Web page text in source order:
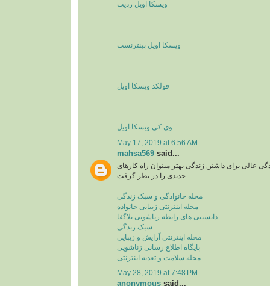
ویسکا اویل ردیت
ویسکا اویل پینترنست
فولکد ویسکا اویل
وی کی ویسکا اویل
May 17, 2019 at 6:56 AM
mahsa569 said...
عالی برای داشتن زندگی بهتر میتوان راه کارهای
جدیدی را در نظر گرفت
مجله خانوادگی و سبک زندگی
مجله اینترنتی زیبایی خانواده
دانستنی های رابطه زناشویی بلاگفا
سبک زندگی
مجله اینترنتی آرایش و زیبایی
پایگاه اطلاع رسانی زناشویی
مجله سلامت و تغذیه اینترنتی
May 28, 2019 at 7:48 PM
anonymous said...